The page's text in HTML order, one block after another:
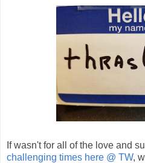
If wasn't for all of the love and
challenging times here @ TW,